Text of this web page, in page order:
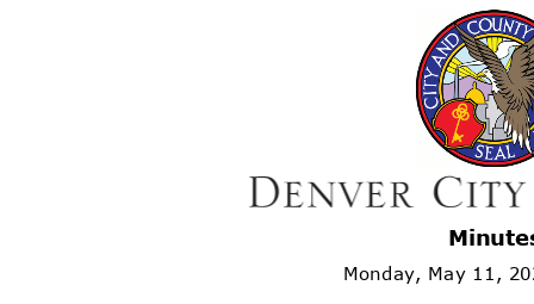
Minute
Monday, May 11,